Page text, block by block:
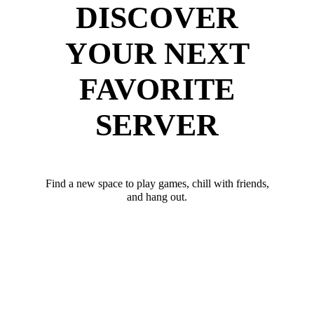
DISCOVER
YOUR NEXT
FAVORITE
SERVER
Find a new space to play games, chill with friends,
and hang out.